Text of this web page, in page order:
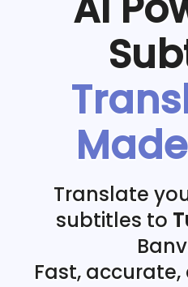
Translate
subtitles to
Fast,